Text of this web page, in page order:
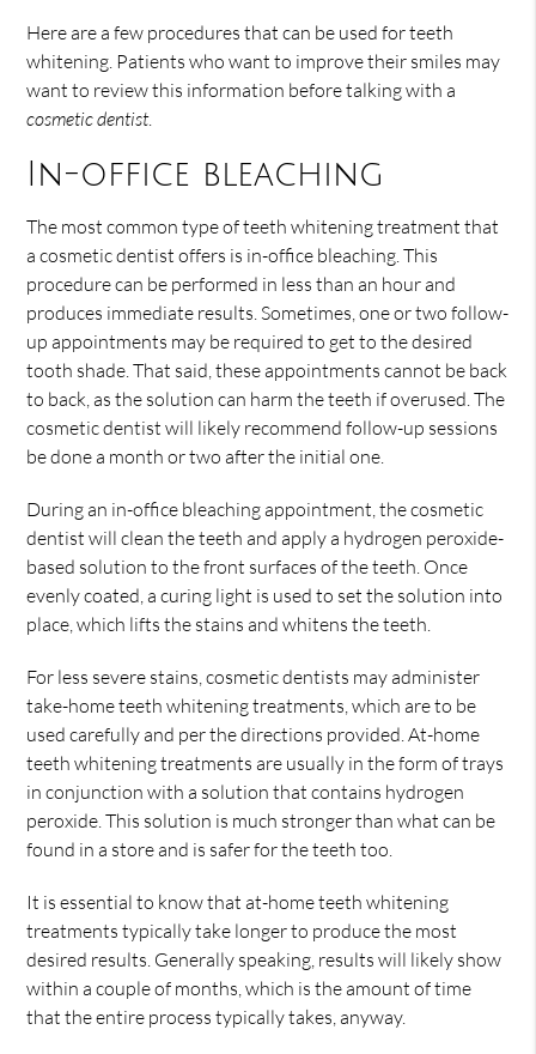
Here are a few procedures that can be used for teeth
whitening. Patients who want to improve their smiles may
want to review this information before talking with a
cosmetic dentist.
In-office bleaching
The most common type of teeth whitening treatment that
a cosmetic dentist offers is in-office bleaching. This
procedure can be performed in less than an hour and
produces immediate results. Sometimes, one or two follow-
up appointments may be required to get to the desired
tooth shade. That said, these appointments cannot be back
to back, as the solution can harm the teeth if overused. The
cosmetic dentist will likely recommend follow-up sessions
be done a month or two after the initial one.
During an in-office bleaching appointment, the cosmetic
dentist will clean the teeth and apply a hydrogen peroxide-
based solution to the front surfaces of the teeth. Once
evenly coated, a curing light is used to set the solution into
place, which lifts the stains and whitens the teeth.
For less severe stains, cosmetic dentists may administer
take-home teeth whitening treatments, which are to be
used carefully and per the directions provided. At-home
teeth whitening treatments are usually in the form of trays
in conjunction with a solution that contains hydrogen
peroxide. This solution is much stronger than what can be
found in a store and is safer for the teeth too.
It is essential to know that at-home teeth whitening
treatments typically take longer to produce the most
desired results. Generally speaking, results will likely show
within a couple of months, which is the amount of time
that the entire process typically takes, anyway.